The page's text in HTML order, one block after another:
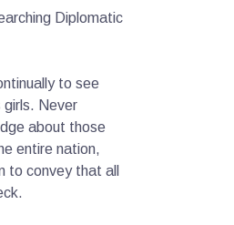
Diplomatic
to see
girls. Never
about those
entire nation,
to convey that all